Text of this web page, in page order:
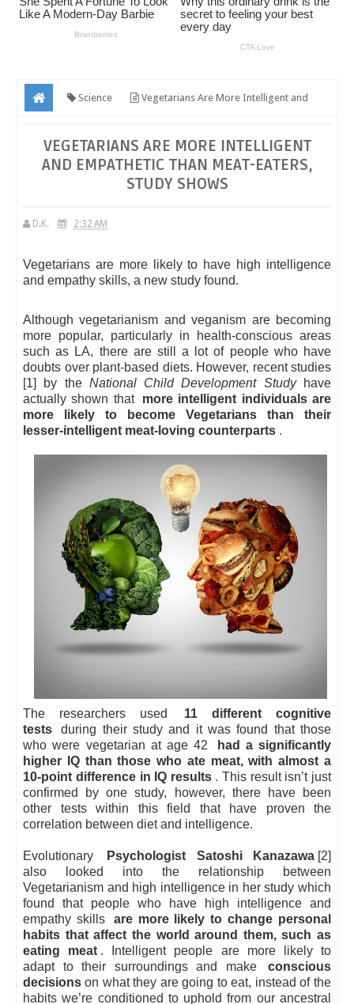
Science Vegetarians Are More Intelligent and
VEGETARIANS ARE MORE INTELLIGENT
AND EMPATHETIC THAN MEAT-EATERS,
STUDY SHOWS
D.K. 2:32 AM
Vegetarians are more likely to have high intelligence
and empathy skills, a new study found.
Although vegetarianism and veganism are becoming
more popular, particularly in health-conscious areas
such as LA, there are still a lot of people who have
doubts over plant-based diets. However, recent studies
[1] by the National Child Development Studyhave
actually shown that more intelligent individuals are
more likely to become Vegetarians than their
lesser-intelligent meat-loving counterparts .
The researchers used
11 different cognitive
tests
during their study and it was found that those
who were vegetarian at age 42
had a significantly
higher IQ than those who ate meat, with almost a
10-point difference in IQ results . This result isn’t just
confirmed by one study, however, there have been
other tests within this field that have proven the
correlation between diet and intelligence.
Evolutionary Psychologist Satoshi Kanazawa [2]
also looked into the relationship between
Vegetarianism and high intelligence in her study which
found that people who have high intelligence and
empathy skills
are more likely to change personal
habits that affect the world around them, such as
eating meat . Intelligent people are more likely to
adapt to their surroundings and make
conscious
decisions on what they are going to eat, instead of the
habits we’re conditioned to uphold from our ancestral